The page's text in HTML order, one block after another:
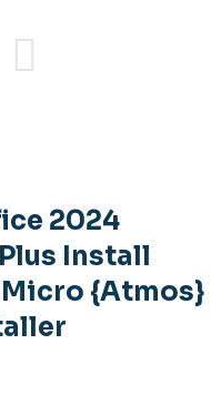
2024
Install
{Atmos}